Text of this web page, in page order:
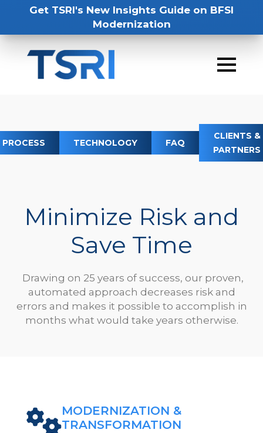
Get TSRI's New Insights Guide on BFSI
Modernization
PROCESS TECHNOLOGY FAQ
CLIENTS &
PARTNERS
Minimize Risk and
Save Time
Drawing on 25 years of success, our proven,
automated approach decreases risk and
errors and makes it possible to accomplish in
months what would take years otherwise.
MODERNIZATION &
TRANSFORMATION